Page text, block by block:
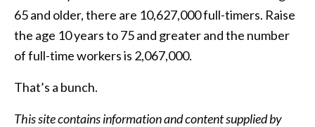
65 and older, there are 10,627,000 full-timers. Raise
the age 10 years to 75 and greater and the number
of full-time workers is 2,067,000.
That’s a bunch.
This site contains information and content supplied by